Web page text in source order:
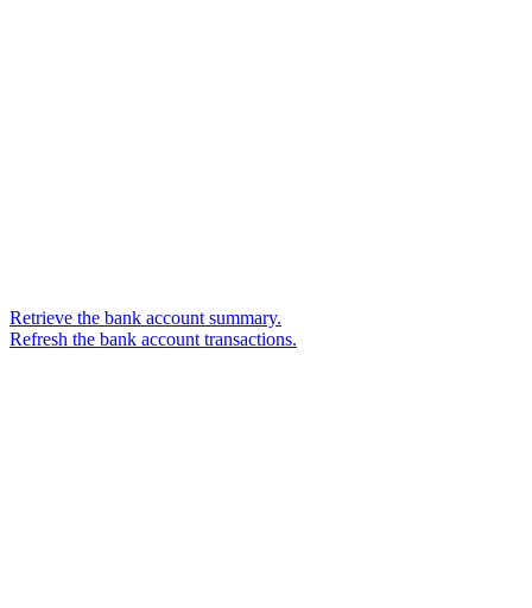
Retrieve the bank account summary.
Refresh the bank account transactions.